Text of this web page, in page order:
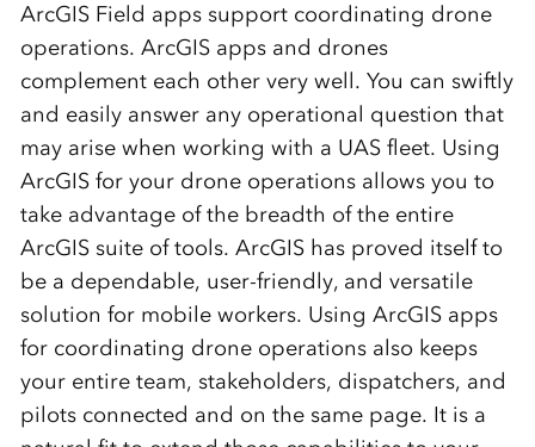
ArcGIS Field apps supportcoordinating drone
operations. ArcGIS apps and drones
complementeach other very well. You can swiftly
and easily answer any operational question that
may arise when working with a UAS fleet. Using
ArcGIS for your drone operations allows you to
take advantage of the breadth of the entire
ArcGIS suite of tools. ArcGIS has proved itself to
be a dependable, user-friendly, and versatile
solution for mobile workers. Using ArcGIS apps
for coordinating drone operations also keeps
your entire team, stakeholders, dispatchers, and
pilots connected and on the same page. It is a